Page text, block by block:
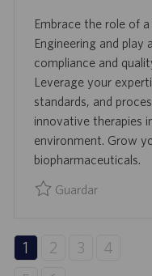
A
C
I
Ó
N
E
E
M
P
L
E
O
C
H
A
D
E
P
U
B
L
A
Embrace the role of
Engineering and play
compliance and
Leverage your
standards, and
innovative therapies
environment. Grow
biopharmaceuticals.
Guardar
1 2 3
4